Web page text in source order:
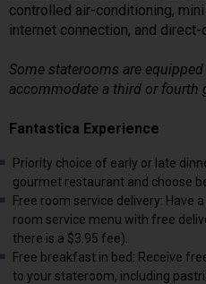
controlled air-conditioning,
internet connection, and direct-
Some staterooms are
accommodate a third or fourth
Fantastica Experience
Priority choice of early or late
gourmet restaurant and choose
Free room service delivery: Have
room service menu with free
there is a $3.95 fee).
Free breakfast in bed: Receive
to your stateroom, including